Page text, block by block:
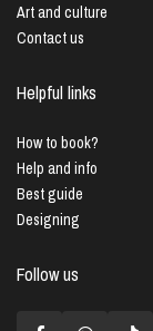
Art and culture
Contact us
Helpful links
How to book?
Help and info
Best guide
Designing
Follow us